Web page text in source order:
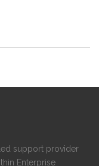
support provider
Enterprise